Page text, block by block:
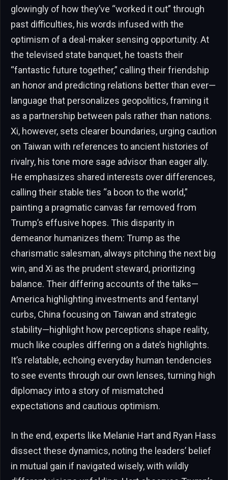
glowingly of how they’ve “worked it out” through
past difficulties, his words infused with the
optimism of a deal-maker sensing opportunity. At
the televised state banquet, he toasts their
“fantastic future together,” calling their friendship
an honor and predicting relations better than ever—
language that personalizes geopolitics, framing it
as a partnership between pals rather than nations.
Xi, however, sets clearer boundaries, urging caution
on Taiwan with references to ancient histories of
rivalry, his tone more sage advisor than eager ally.
He emphasizes shared interests over differences,
calling their stable ties “a boon to the world,”
painting a pragmatic canvas far removed from
Trump’s effusive hopes. This disparity in
demeanor humanizes them: Trump as the
charismatic salesman, always pitching the next big
win, and Xi as the prudent steward, prioritizing
balance. Their differing accounts of the talks—
America highlighting investments and fentanyl
curbs, China focusing on Taiwan and strategic
stability—highlight how perceptions shape reality,
much like couples differing on a date’s highlights.
It’s relatable, echoing everyday human tendencies
to see events through our own lenses, turning high
diplomacy into a story of mismatched
expectations and cautious optimism.
In the end, experts like Melanie Hart and Ryan Hass
dissect these dynamics, noting the leaders’ belief
in mutual gain if navigated wisely, with wildly